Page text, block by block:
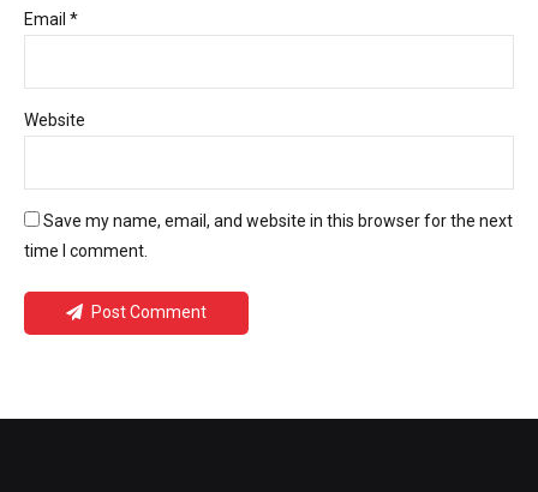
Email *
Website
Save my name, email, and website in this browser for the next
time I comment.
Post Comment